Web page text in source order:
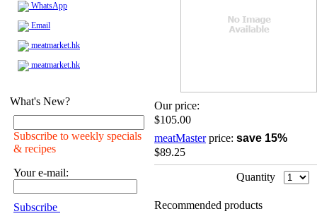
WhatsApp
Email
meatmarket.hk
meatmarket.hk
What's New?
Subscribe to weekly specials
& recipes
Your e-mail:
Subscribe
Our price:
$105.00
meatMasterprice: save 15%
$89.25
Quantity
Recommended products